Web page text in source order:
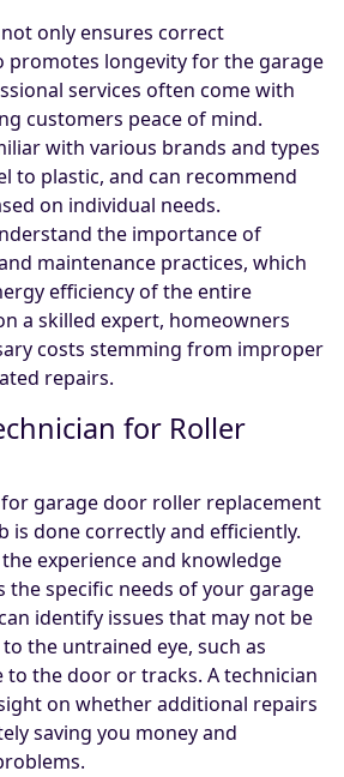
only ensures correct
promotes longevity for the garage
services often come with
customers peace of mind.
with various brands and types
to plastic, and can recommend
on individual needs.
the importance of
maintenance practices, which
efficiency of the entire
a skilled expert, homeowners
costs stemming from improper
repairs.
for Roller
garage door roller replacement
is done correctly and efficiently.
experience and knowledge
the specific needs of your garage
identify issues that may not be
the untrained eye, such as
to the door or tracks. A technician
on whether additional repairs
saving you money and